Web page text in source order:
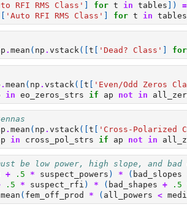
RFI RMS Class' for t in tables ])
'Auto RFI RMS Class' for t in tables
. mean ( np . vstack([ t 'Dead? Class' for
. mean ( np . vstack([ t 'Even/Odd Zeros
in eo_zeros_strs if ap not in
. mean ( np . vstack([ t 'Cross-Polarized
in cross_pol_strs if ap not in
be low power, high slope, and
+ .5 * suspect_powers ) * ( bad_slopes
.5 * suspect_rfi ) * ( bad_shapes + .5
mean ( fem_off_prod * ( all_powers <